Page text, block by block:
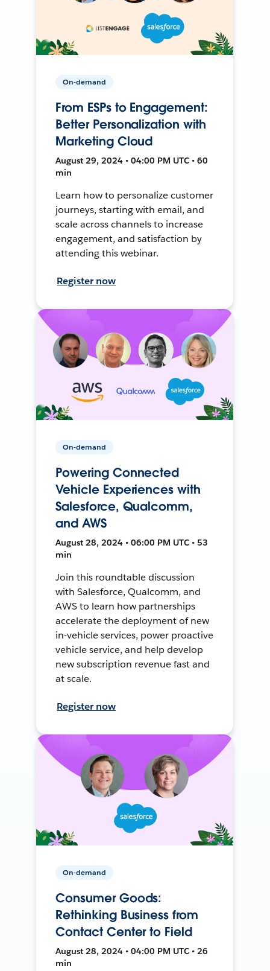
On-demand
From ESPs to Engagement:
Better Personalization with
Marketing Cloud
August 29, 2024 • 04:00 PM UTC • 60
min
Learn how to personalize customer
journeys, starting with email, and
scale across channels to increase
engagement, and satisfaction by
attending this webinar.
Register now
On-demand
Powering Connected
Vehicle Experiences with
Salesforce, Qualcomm,
and AWS
August 28, 2024 • 06:00 PM UTC • 53
min
Join this roundtable discussion
with Salesforce, Qualcomm, and
AWS to learn how partnerships
accelerate the deployment of new
in-vehicle services, power proactive
vehicle service, and help develop
new subscription revenue fast and
at scale.
Register now
On-demand
Consumer Goods:
Rethinking Business from
Contact Center to Field
August 28, 2024 • 04:00 PM UTC • 26
min